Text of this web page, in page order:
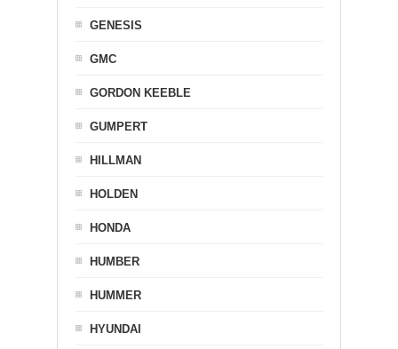
GENESIS
GMC
GORDON KEEBLE
GUMPERT
HILLMAN
HOLDEN
HONDA
HUMBER
HUMMER
HYUNDAI